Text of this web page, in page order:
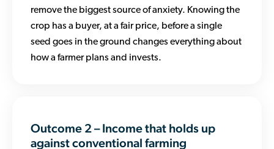
remove the biggest source of anxiety. Knowing the
crop has a buyer, at a fair price, before a single
seed goes in the ground changes everything about
how a farmer plans and invests.
Outcome 2 – Income that holds up
against conventional farming